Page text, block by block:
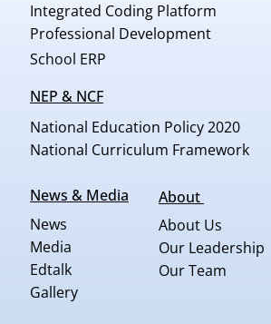
Integrated Coding Platform
Professional Development
School ERP
NEP & NCF
National Education Policy 2020
National Curriculum Framework
News & Media
News
Media
Edtalk
Gallery
About
About Us
Our Leadership
Our Team